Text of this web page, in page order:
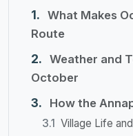
What Makes
Route
Weather and
October
How the
Village Life